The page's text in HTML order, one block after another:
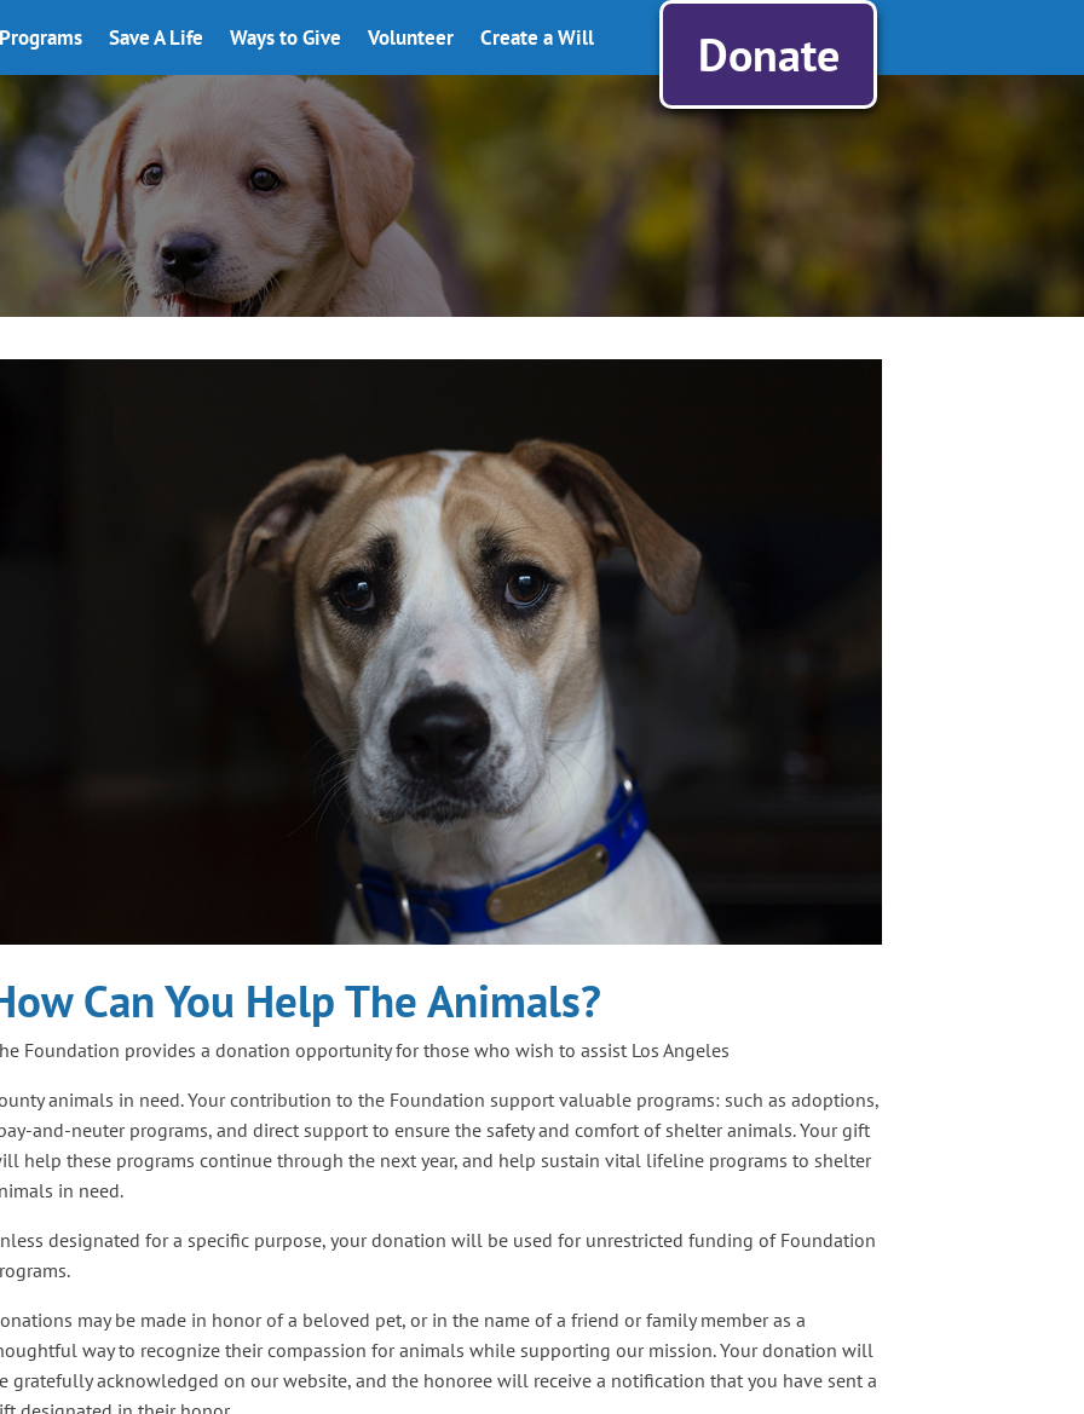
Programs Save A Life Ways to Give Volunteer Donate
Create a Will
Can You Help The Animals?
Foundation provides a donation opportunity for those who wish to assist Los Angeles
animals in need. Your contribution to the Foundation support valuable programs: such as adoptions,
and-neuter programs, and direct support to ensure the safety and comfort of shelter animals. Your gift
help these programs continue through the next year, and help sustain vital lifeline programs to shelter
in need.
designated for a specific purpose, your donation will be used for unrestricted funding of Foundation
may be made in honor of a beloved pet, or in the name of a friend or family member as a
way to recognize their compassion for animals while supporting our mission. Your donation will
gratefully acknowledged on our website, and the honoree will receive a notification that you have sent a